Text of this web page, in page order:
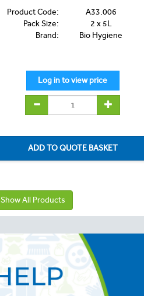
Product Code:
A33.006
Pack Size:
2 x 5L
Brand:
Bio Hygiene
Show All Products